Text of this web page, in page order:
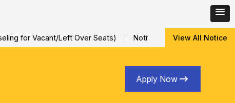
for Vacant/Left Over Seats) Notification for Special
View All Notice
Apply Now